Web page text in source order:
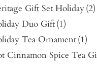
Gift Set Holiday(2)
Duo Gift(1)
Tea Ornament(1)
Cinnamon Spice Tea